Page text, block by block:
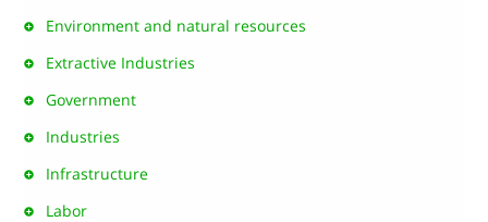
Environment and natural resources
Extractive Industries
Government
Industries
Infrastructure
Labor